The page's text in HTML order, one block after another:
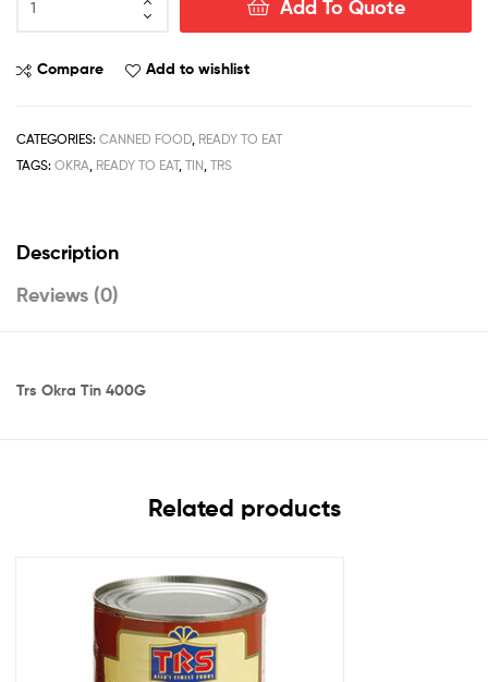
Okra
400G
Add To Quote
Compare Add to wishlist
CATEGORIES: CANNED FOOD, READY TO EAT
TAGS: OKRA, READY TO EAT, TIN, TRS
Description
Reviews (0)
Trs Okra Tin 400G
Related products